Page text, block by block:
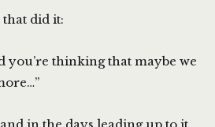
did it:
you’re thinking that maybe we